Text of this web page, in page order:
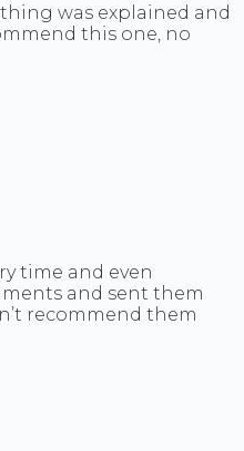
was explained and
this one, no
time and even
and sent them
recommend them